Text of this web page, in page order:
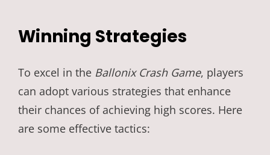
Winning Strategies
To excel in the Ballonix Crash Game, players
can adopt various strategies that enhance
their chances of achieving high scores. Here
are some effective tactics: